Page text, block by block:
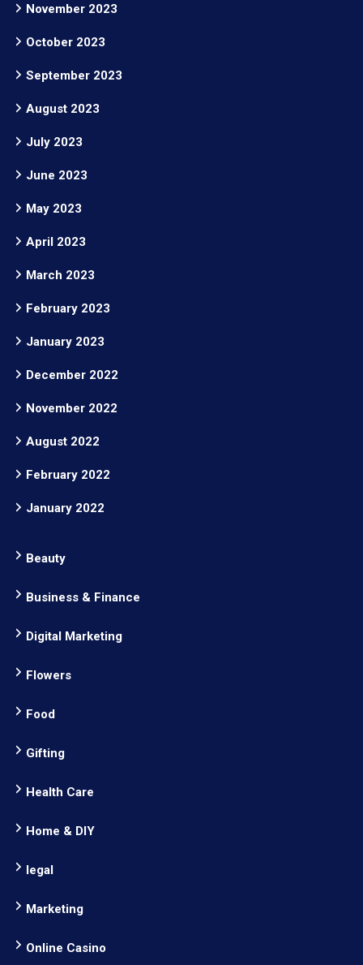
November 2023
October 2023
September 2023
August 2023
July 2023
June 2023
May 2023
April 2023
March 2023
February 2023
January 2023
December 2022
November 2022
August 2022
February 2022
January 2022
Beauty
Business & Finance
Digital Marketing
Flowers
Food
Gifting
Health Care
Home & DIY
legal
Marketing
Online Casino